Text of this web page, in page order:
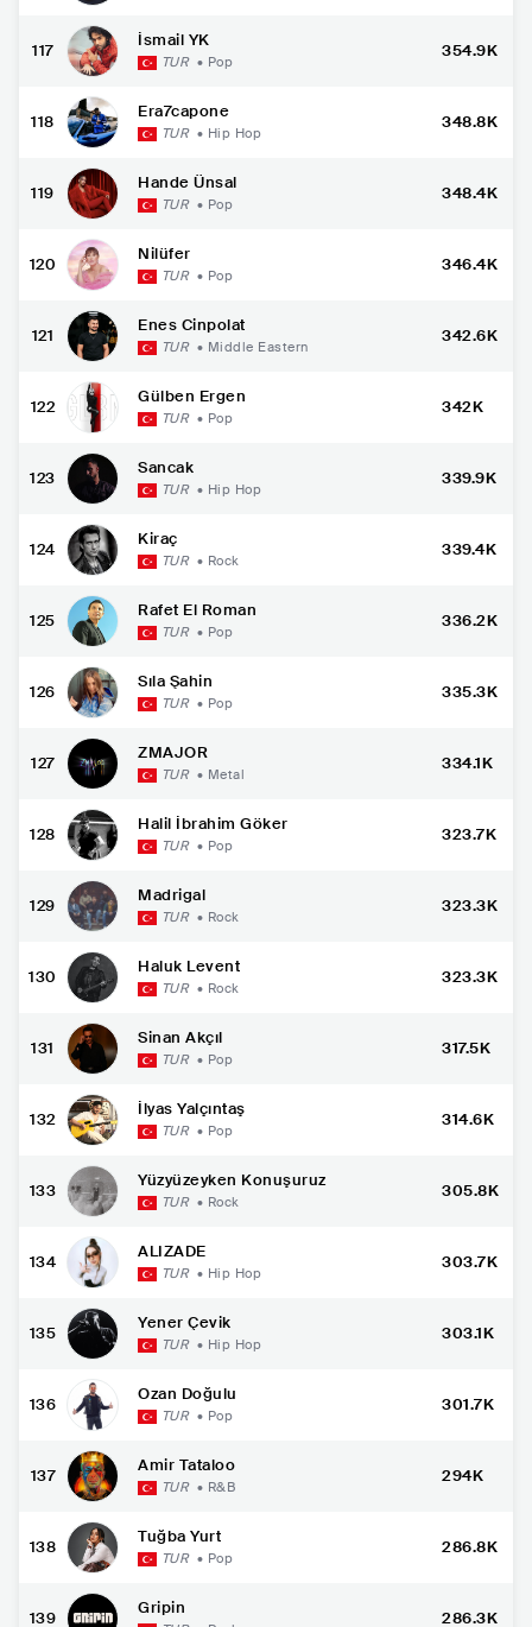
117
İsmail YK
TUR • Pop
354.9K
118
Era7capone
TUR • Hip Hop
348.8K
119
Hande Ünsal
TUR • Pop
348.4K
120
Nilüfer
TUR • Pop
346.4K
121
Enes Cinpolat
TUR • Middle Eastern
342.6K
122
Gülben Ergen
TUR • Pop
342K
123
Sancak
TUR • Hip Hop
339.9K
124
Kiraç
TUR • Rock
339.4K
125
Rafet El Roman
TUR • Pop
336.2K
126
Sıla Şahin
TUR • Pop
335.3K
127
ZMAJOR
TUR • Metal
334.1K
128
Halil İbrahim Göker
TUR • Pop
323.7K
129
Madrigal
TUR • Rock
323.3K
130
Haluk Levent
TUR • Rock
323.3K
131
Sinan Akçıl
TUR • Pop
317.5K
132
İlyas Yalçıntaş
TUR • Pop
314.6K
133
Yüzyüzeyken Konuşuruz
TUR • Rock
305.8K
134
ALIZADE
TUR • Hip Hop
303.7K
135
Yener Çevik
TUR • Hip Hop
303.1K
136
Ozan Doğulu
TUR • Pop
301.7K
137
Amir Tataloo
TUR • R&B
294K
138
Tuğba Yurt
TUR • Pop
286.8K
139
Gripin
286.3K